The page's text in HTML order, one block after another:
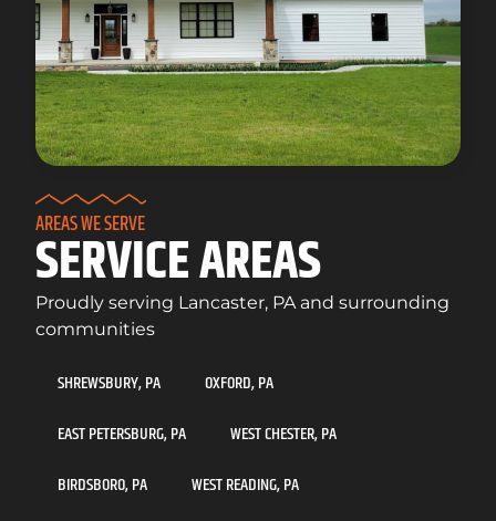
AREAS WE SERVE
SERVICE AREAS
Proudly serving Lancaster, PA and surrounding
communities
SHREWSBURY, PA
OXFORD, PA
EAST PETERSBURG, PA
WEST CHESTER, PA
BIRDSBORO, PA
WEST READING, PA